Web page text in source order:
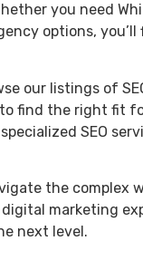
you need
options,
our listings of
find the right fit
SEO
the complex
marketing
next level.